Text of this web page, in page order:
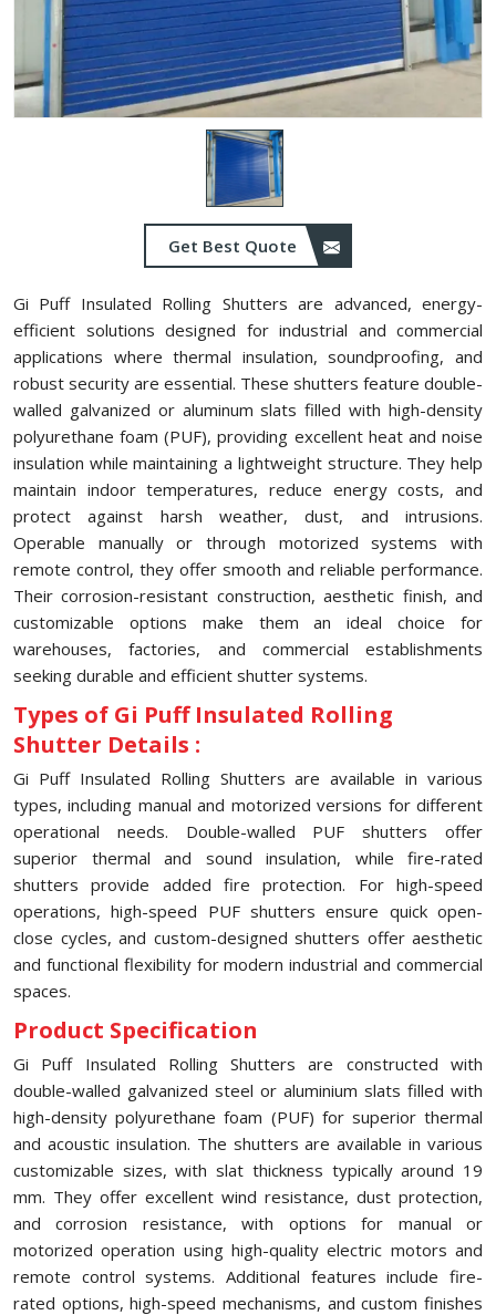
Get Best Quote
Gi Puff Insulated Rolling Shutters are advanced, energy-
efficient solutions designed for industrial and commercial
applications where thermal insulation, soundproofing, and
robust security are essential. These shutters feature double-
walled galvanized or aluminum slats filled with high-density
polyurethane foam (PUF), providing excellent heat and noise
insulation while maintaining a lightweight structure. They help
maintain indoor temperatures, reduce energy costs, and
protect against harsh weather, dust, and intrusions.
Operable manually or through motorized systems with
remote control, they offer smooth and reliable performance.
Their corrosion-resistant construction, aesthetic finish, and
customizable options make them an ideal choice for
warehouses, factories, and commercial establishments
seeking durable and efficient shutter systems.
Types of Gi Puff Insulated Rolling
Shutter Details :
Gi Puff Insulated Rolling Shutters are available in various
types, including manual and motorized versions for different
operational needs. Double-walled PUF shutters offer
superior thermal and sound insulation, while fire-rated
shutters provide added fire protection. For high-speed
operations, high-speed PUF shutters ensure quick open-
close cycles, and custom-designed shutters offer aesthetic
and functional flexibility for modern industrial and commercial
spaces.
Product Specification
Gi Puff Insulated Rolling Shutters are constructed with
double-walled galvanized steel or aluminium slats filled with
high-density polyurethane foam (PUF) for superior thermal
and acoustic insulation. The shutters are available in various
customizable sizes, with slat thickness typically around 19
mm. They offer excellent wind resistance, dust protection,
and corrosion resistance, with options for manual or
motorized operation using high-quality electric motors and
remote control systems. Additional features include fire-
rated options, high-speed mechanisms, and custom finishes